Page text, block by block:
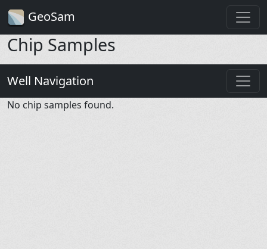
GeoSam
Chip Samples
Well Navigation
No chip samples found.